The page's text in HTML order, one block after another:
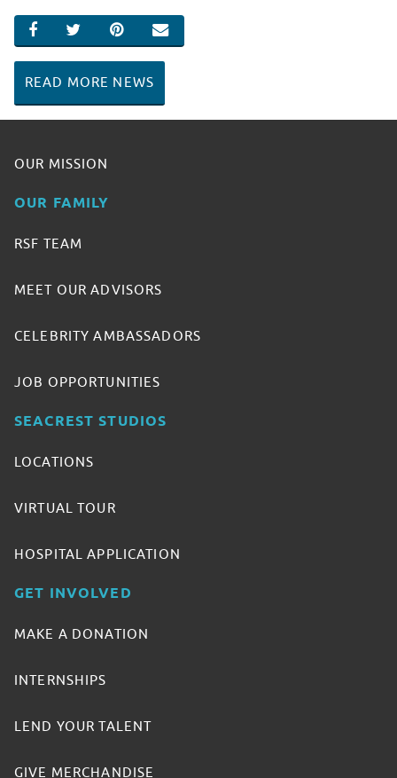
SHARE ON FACEBOOK
SHARE ON TWITTER
SHARE ON PINTEREST
EMAIL
READ MORE NEWS
OUR MISSION
OUR FAMILY
RSF TEAM
MEET OUR ADVISORS
CELEBRITY AMBASSADORS
JOB OPPORTUNITIES
SEACREST STUDIOS
LOCATIONS
VIRTUAL TOUR
HOSPITAL APPLICATION
GET INVOLVED
MAKE A DONATION
INTERNSHIPS
LEND YOUR TALENT
GIVE MERCHANDISE